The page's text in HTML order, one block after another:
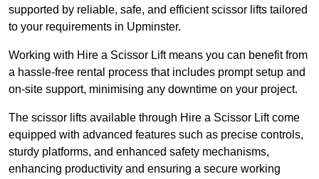
supported by reliable, safe, and efficient scissor lifts tailored
to your requirements in Upminster.
Working with Hire a Scissor Lift means you can benefit from
a hassle-free rental process that includes prompt setup and
on-site support, minimising any downtime on your project.
The scissor lifts available through Hire a Scissor Lift come
equipped with advanced features such as precise controls,
sturdy platforms, and enhanced safety mechanisms,
enhancing productivity and ensuring a secure working